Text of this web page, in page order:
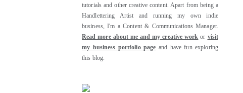
tutorials and other creative content. Apart from being a
Handlettering Artist and running my own indie
business, I'm a Content & Communications Manager.
Read more about me and my creative work or visit
my business portfolio page and have fun exploring
this blog.